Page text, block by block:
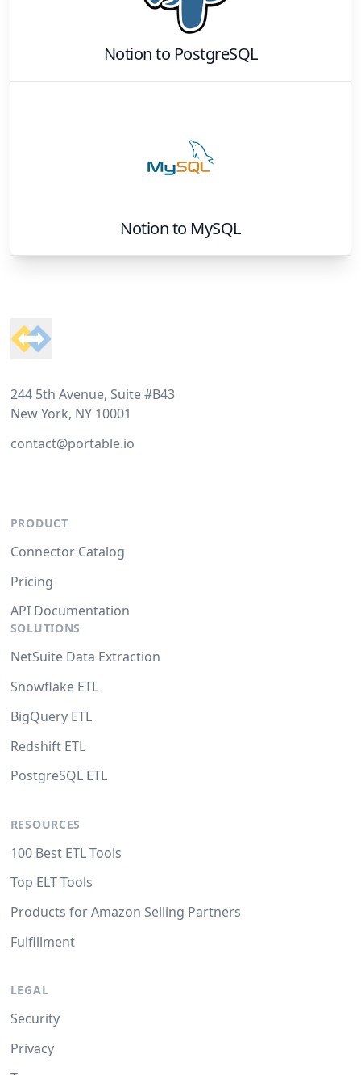
Notionto PostgreSQL
Notionto MySQL
244 5th Avenue, Suite #B43
New York, NY 10001
contact@portable.io
PRODUCT
Connector Catalog
Pricing
API Documentation
SOLUTIONS
NetSuite Data Extraction
Snowflake ETL
BigQuery ETL
Redshift ETL
PostgreSQL ETL
RESOURCES
100 Best ETL Tools
Top ELT Tools
Products for Amazon Selling Partners
Fulfillment
LEGAL
Security
Privacy